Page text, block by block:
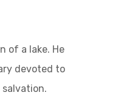
of a lake. He
devoted to